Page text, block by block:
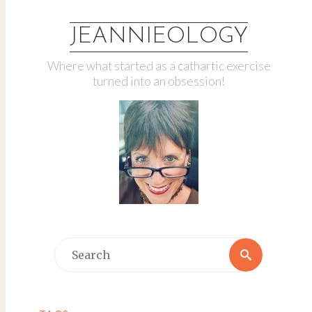
JEANNIEOLOGY
Where what started as a cathartic exercise
turned into an obsession!
Search